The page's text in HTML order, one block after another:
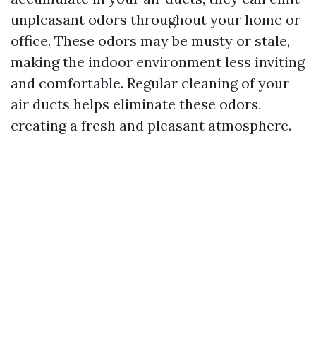
unpleasant odors throughout your home or
office. These odors may be musty or stale,
making the indoor environment less inviting
and comfortable. Regular cleaning of your
air ducts helps eliminate these odors,
creating a fresh and pleasant atmosphere.